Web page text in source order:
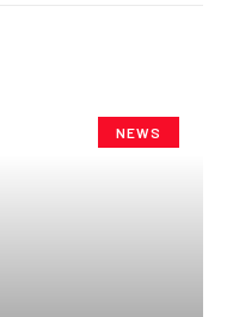
NEWS